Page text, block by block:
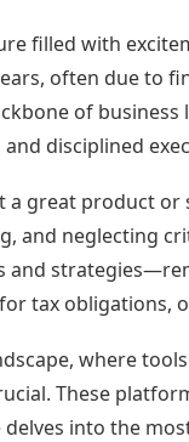
filled with
often due to
of
disciplined
great product
and neglecting
tax obligations,
where
These
into the